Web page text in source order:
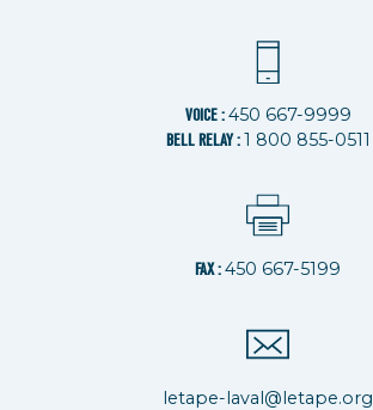
VOICE :450 667-9999
BELL RELAY :1 800 855-0511
FAX :450 667-5199
letape-laval@letape.org